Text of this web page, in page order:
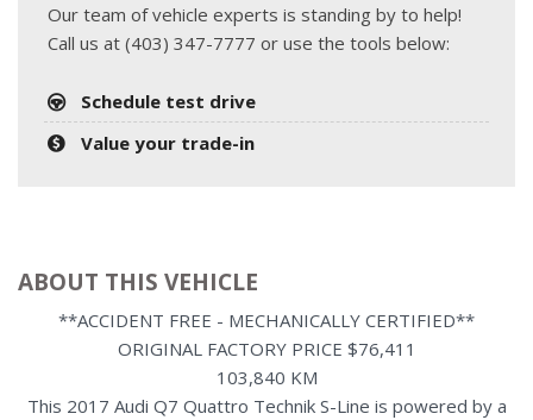
Our team of vehicle experts is standing by to help!
Call us at (403) 347-7777 or use the tools below:
Schedule test drive
Value your trade-in
ABOUT THIS VEHICLE
**ACCIDENT FREE - MECHANICALLY CERTIFIED**
ORIGINAL FACTORY PRICE $76,411
103,840 KM
This 2017 Audi Q7 Quattro Technik S-Line is powered by a